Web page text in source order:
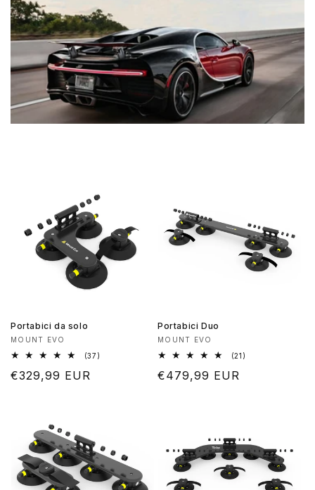
Portabici da solo
Produttore:
MOUNT EVO
(37)
Prezzo
€329,99 EUR
Portabici Duo
Produttore:
MOUNT EVO
(21)
Prezzo
€479,99 EUR